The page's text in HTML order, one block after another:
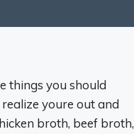
things you should
youre out and
broth, beef broth,